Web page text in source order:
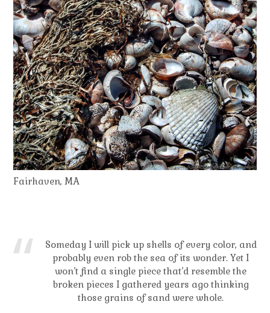
Fairhaven, MA
Someday I will pick up shells of every color, and
probably even rob the sea of its wonder. Yet I
won’t find a single piece that’d resemble the
broken pieces I gathered years ago thinking
those grains of sand were whole.